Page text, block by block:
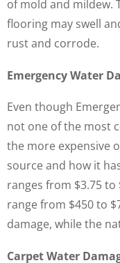
of mold and mildew.
flooring may swell
rust and corrode.
Emergency Water
Even though
not one of the most
the more expensive
source and how it
ranges from $3.75
range from $450 to
damage, while the
Carpet Water